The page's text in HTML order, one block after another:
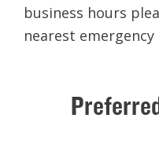
business hours
nearest